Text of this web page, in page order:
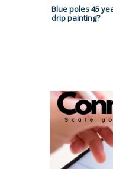
Blue poles 45
drip painting?